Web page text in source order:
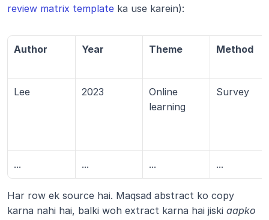
review matrix template ka use karein):
Author Year Theme Method
Lee 2023
Online
learning
Survey
... ... ... ...
Har row ek source hai. Maqsad abstract ko copy
karna nahi hai, balki woh extract karna hai jiski aapko